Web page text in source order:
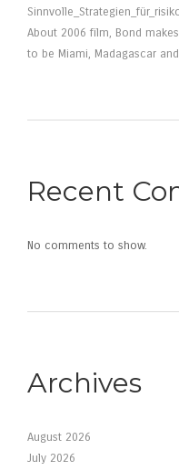
About 2006 film, Bond
to be Miami, Madagascar
Recent
No comments to show.
Archives
August 2026
July 2026